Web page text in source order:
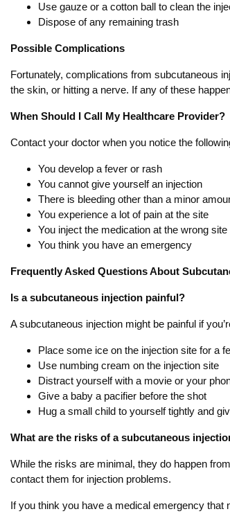
Use gauze or a cotton ball to clean the
Dispose of any remaining trash
Possible Complications
Fortunately, complications from subcutaneous
the skin, or hitting a nerve. If any of these
When Should I Call My Healthcare Provider?
Contact your doctor when you notice the
You develop a fever or rash
You cannot give yourself an injection
There is bleeding other than a minor
You experience a lot of pain at the site
You inject the medication at the wrong site
You think you have an emergency
Frequently Asked Questions About
Is a subcutaneous injection painful?
A subcutaneous injection might be painful if
Place some ice on the injection site for a
Use numbing cream on the injection site
Distract yourself with a movie or your
Give a baby a pacifier before the shot
Hug a small child to yourself tightly and
What are the risks of a subcutaneous
While the risks are minimal, they do happen
contact them for injection problems.
If you think you have a medical emergency that